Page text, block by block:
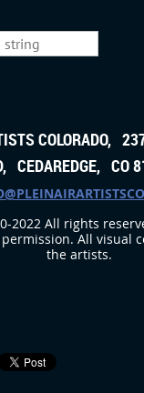
COLORADO,
CEDAREDGE, CO
2022 All rights
All visual
the artists.